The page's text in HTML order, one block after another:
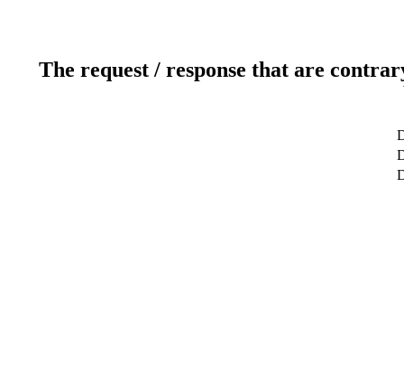
The request / response that are